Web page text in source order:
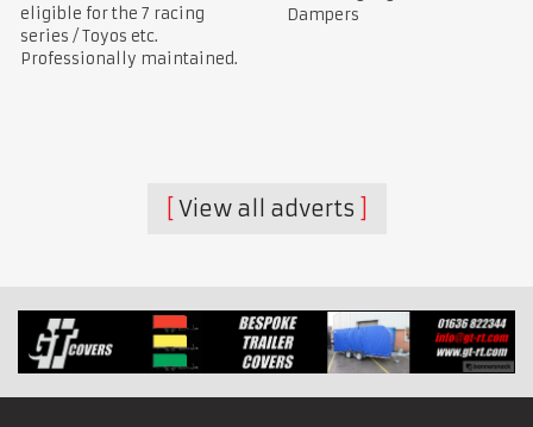
eligible for the 7 racing
series / Toyos etc.
Professionally maintained.
Dampers
View all adverts